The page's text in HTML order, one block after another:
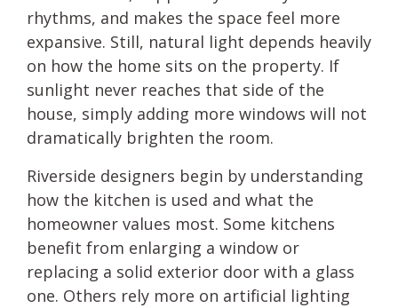
rhythms, and makes the space feel more
expansive. Still, natural light depends heavily
on how the home sits on the property. If
sunlight never reaches that side of the
house, simply adding more windows will not
dramatically brighten the room.
Riverside designers begin by understanding
how the kitchen is used and what the
homeowner values most. Some kitchens
benefit from enlarging a window or
replacing a solid exterior door with a glass
one. Others rely more on artificial lighting